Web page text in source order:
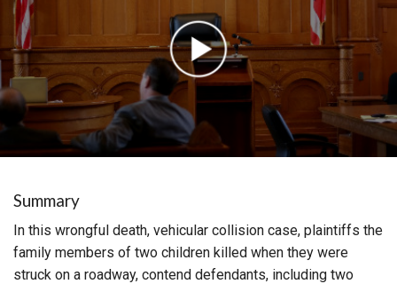
Summary
In this wrongful death, vehicular collision case, plaintiffs the
family members of two children killed when they were
struck on a roadway, contend defendants, including two